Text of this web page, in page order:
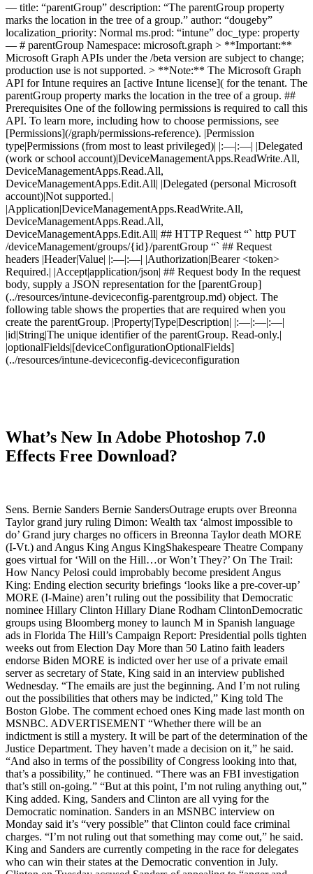
— title: “parentGroup” description: “The parentGroup property
marks the location in the tree of a group.” author: “dougeby”
localization_priority: Normal ms.prod: “intune” doc_type: property
— # parentGroup Namespace: microsoft.graph > **Important:**
Microsoft Graph APIs under the /beta version are subject to change;
production use is not supported. > **Note:** The Microsoft Graph
API for Intune requires an [active Intune license]( for the tenant. The
parentGroup property marks the location in the tree of a group. ##
Prerequisites One of the following permissions is required to call this
API. To learn more, including how to choose permissions, see
[Permissions](/graph/permissions-reference). |Permission
type|Permissions (from most to least privileged)| |:—|:—| |Delegated
(work or school account)|DeviceManagementApps.ReadWrite.All,
DeviceManagementApps.Read.All,
DeviceManagementApps.Edit.All| |Delegated (personal Microsoft
account)|Not supported.|
|Application|DeviceManagementApps.ReadWrite.All,
DeviceManagementApps.Read.All,
DeviceManagementApps.Edit.All| ## HTTP Request “` http PUT
/deviceManagement/groups/{id}/parentGroup “` ## Request
headers |Header|Value| |:—|:—| |Authorization|Bearer <token>
Required.| |Accept|application/json| ## Request body In the request
body, supply a JSON representation for the [parentGroup]
(../resources/intune-deviceconfig-parentgroup.md) object. The
following table shows the properties that are required when you
create the parentGroup. |Property|Type|Description| |:—|:—|:—|
|id|String|The unique identifier of the parentGroup. Read-only.|
|optionalFields|[deviceConfigurationOptionalFields]
(../resources/intune-deviceconfig-deviceconfiguration
What’s New In Adobe Photoshop 7.0
Effects Free Download?
Sens. Bernie Sanders Bernie SandersOutrage erupts over Breonna
Taylor grand jury ruling Dimon: Wealth tax ‘almost impossible to
do’ Grand jury charges no officers in Breonna Taylor death MORE
(I-Vt.) and Angus King Angus KingShakespeare Theatre Company
goes virtual for ‘Will on the Hill…or Won’t They?’ On The Trail:
How Nancy Pelosi could improbably become president Angus
King: Ending election security briefings ‘looks like a pre-cover-up’
MORE (I-Maine) aren’t ruling out the possibility that Democratic
nominee Hillary Clinton Hillary Diane Rodham ClintonDemocratic
groups using Bloomberg money to launch M in Spanish language
ads in Florida The Hill’s Campaign Report: Presidential polls tighten
weeks out from Election Day More than 50 Latino faith leaders
endorse Biden MORE is indicted over her use of a private email
server as secretary of State, King said in an interview published
Wednesday. “The emails are just the beginning. And I’m not ruling
out the possibilities that others may be indicted,” King told The
Boston Globe. The comment echoed ones King made last month on
MSNBC. ADVERTISEMENT “Whether there will be an
indictment is still a mystery. It will be part of the determination of the
Justice Department. They haven’t made a decision on it,” he said.
“And also in terms of the possibility of Congress looking into that,
that’s a possibility,” he continued. “There was an FBI investigation
that’s still on-going.” “But at this point, I’m not ruling anything out,”
King added. King, Sanders and Clinton are all vying for the
Democratic nomination. Sanders in an MSNBC interview on
Monday said it’s “very possible” that Clinton could face criminal
charges. “I’m not ruling out that something may come out,” he said.
King and Sanders are currently competing in the race for delegates
who can win their states at the Democratic convention in July.